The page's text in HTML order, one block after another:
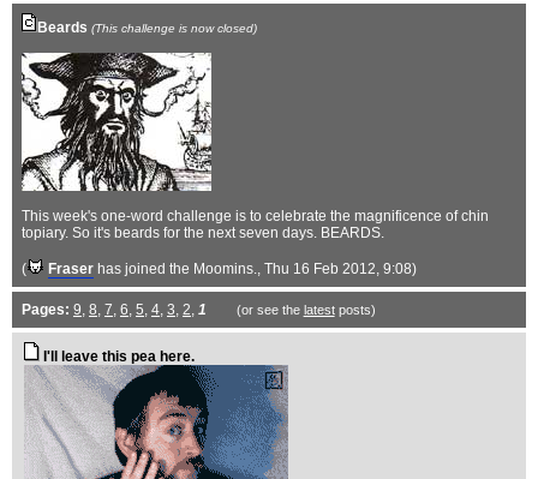
Beards (This challenge is now closed)
This week's one-word challenge is to celebrate the magnificence of chin
topiary. So it's beards for the next seven days. BEARDS.
( Fraser has joined the Moomins., Thu 16 Feb 2012, 9:08)
Pages: 9, 8, 7, 6, 5, 4, 3, 2, 1 (or see the latestposts)
I'll leave this pea here.